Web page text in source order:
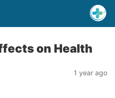
on Health
1 year ago